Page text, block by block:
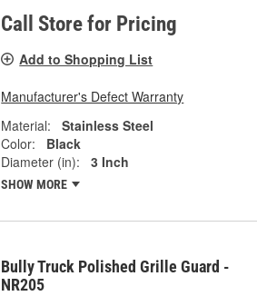
Call Store for Pricing
Add to Shopping List
Manufacturer's Defect Warranty
Material:
Stainless Steel
Color:
Black
Diameter (in):
3 Inch
SHOW MORE
Bully Truck Polished Grille Guard -
NR205